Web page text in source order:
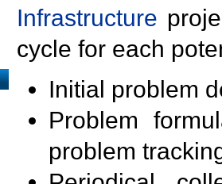
Infrastructure
cycle for each
Initial problem
Problem
problem